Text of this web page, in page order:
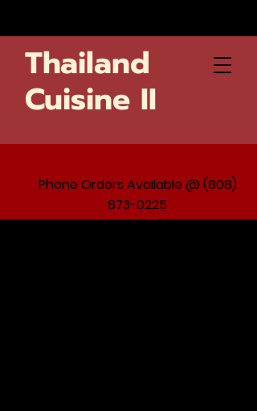
Thailand
Cuisine II
Phone Orders Available @ (808)
873-0225